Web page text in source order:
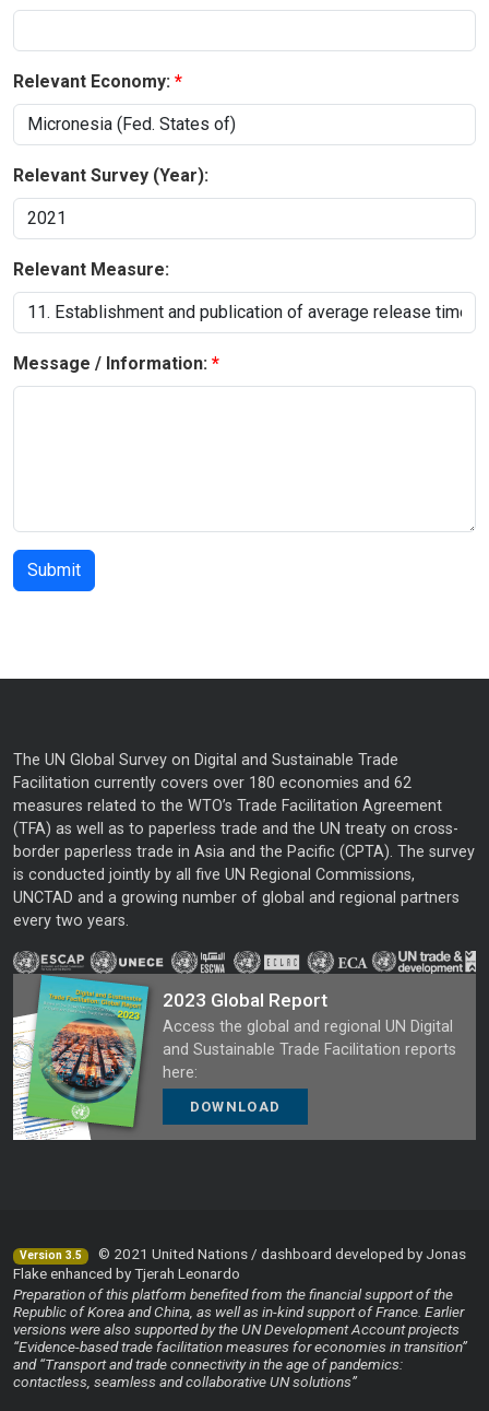
Relevant Economy:
Relevant Survey (Year):
Relevant Measure:
Message / Information:
The UN Global Survey on Digital and Sustainable Trade
Facilitation currently covers over 180 economies and 62
measures related to the WTO’s Trade Facilitation Agreement
(TFA) as well as to paperless trade and the UN treaty on cross-
border paperless trade in Asia and the Pacific (CPTA). The survey
is conducted jointly by all five UN Regional Commissions,
UNCTAD and a growing number of global and regional partners
every two years.
2023 Global Report
Access the global and regional UN Digital
and Sustainable Trade Facilitation reports
here:
DOWNLOAD
Version 3.5
© 2021 United Nations / dashboard developed by Jonas
Flake enhanced by Tjerah Leonardo
Preparation of this platform benefited from the financial support of the
Republic of Korea and China, as well as in-kind support of France. Earlier
versions were also supported by the UN Development Account projects
“Evidence-based trade facilitation measures for economies in transition”
and “Transport and trade connectivity in the age of pandemics:
contactless, seamless and collaborative UN solutions”